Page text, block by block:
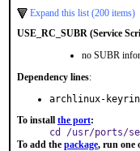
Expand this list (200 items)
USE_RC_SUBR (Service
no SUBR
Dependency lines:
archlinux-
To install the port:
cd /usr/ports/
To add the package, run one